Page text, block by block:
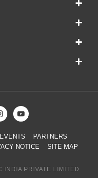
EVENTS
PARTNERS
NOTICE SITE MAP
INDIA PRIVATE LIMITED